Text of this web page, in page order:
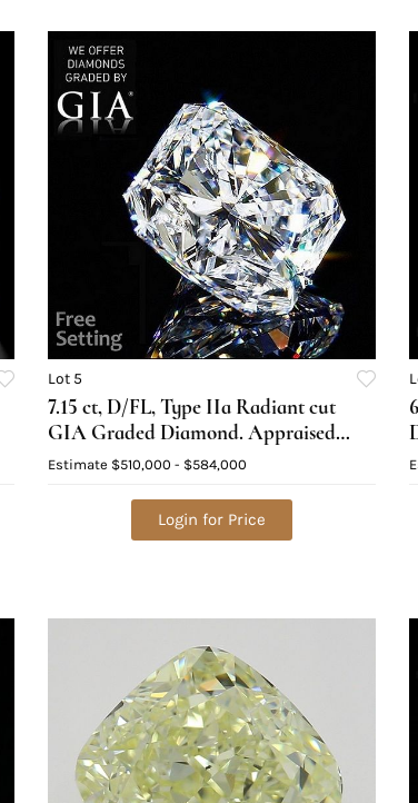
Lot 5
7.15 ct, D/FL, Type IIa Radiant cut
GIA Graded Diamond. Appraised
Value: $1,673,100
Estimate $510,000 - $584,000
Login for Price